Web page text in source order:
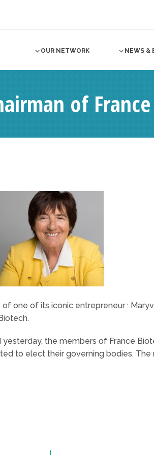
OUR NETWORK NEWS &
of
one of its iconic entrepreneur :
yesterday, the members of France
to elect their governing bodies.